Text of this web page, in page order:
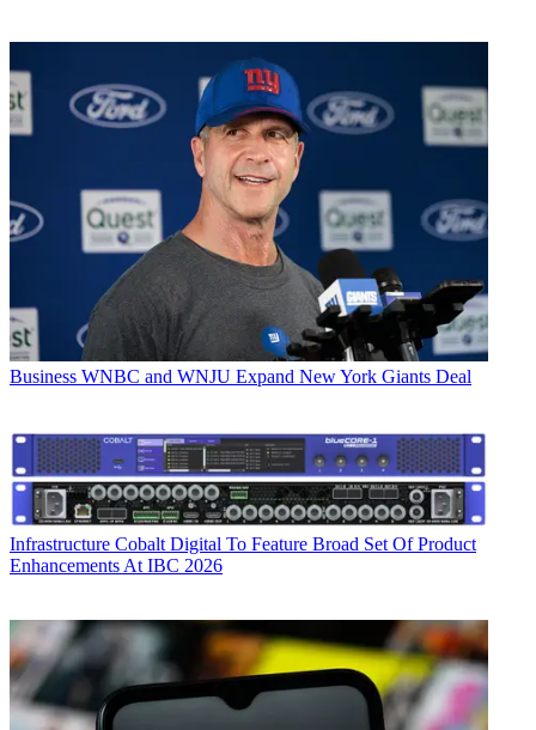
Business WNBC and WNJU Expand New York Giants Deal
Infrastructure Cobalt Digital To Feature Broad Set Of Product
Enhancements At IBC 2026